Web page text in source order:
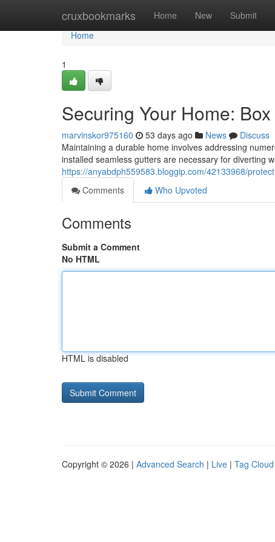
cruxbookmarks Home New Submit
Home
Home
1
Securing Your Home:
marvinskor975160 53 days ago News
Discuss
Maintaining a durable home involves addressing
installed seamless gutters are necessary for diverting
https://anyabdph559583.bloggip.com/42133968/
Comments
Who Upvoted
Comments
Submit a Comment
No HTML
HTML is disabled
Copyright © 2026 | Advanced Search | Live | Tag Cloud